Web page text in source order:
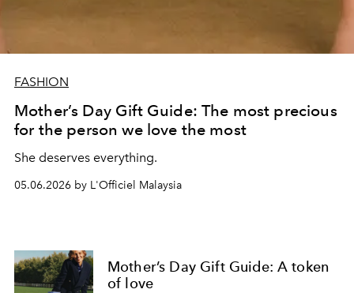
FASHION
Mother’s Day Gift Guide: The most precious
for the person we love the most
She deserves everything.
05.06.2026 by L'Officiel Malaysia
Mother’s Day Gift Guide: A token
of love